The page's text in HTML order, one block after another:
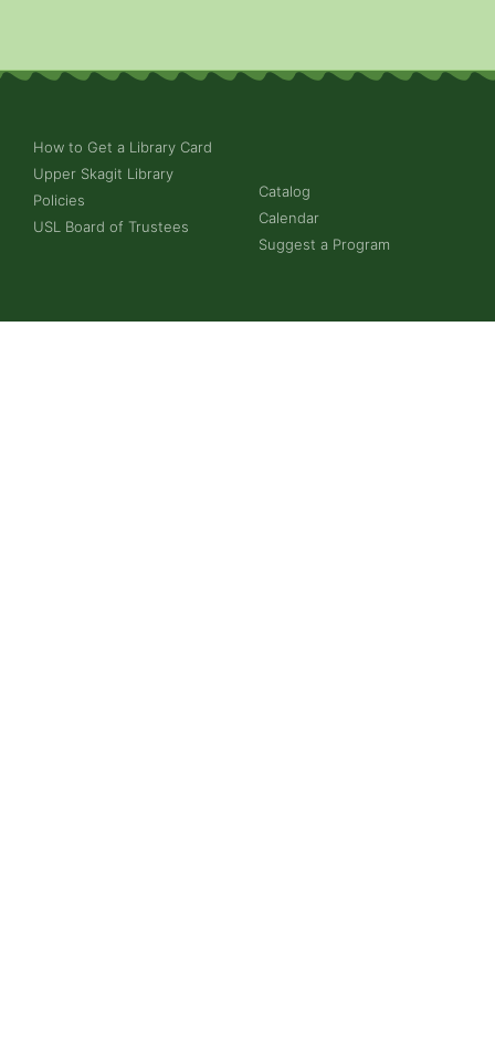
How to Get a Library Card
Upper Skagit Library
Policies
USL Board of Trustees
Catalog
Calendar
Suggest a Program